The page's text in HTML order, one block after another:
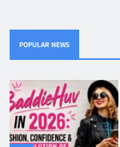
POPULAR NEWS